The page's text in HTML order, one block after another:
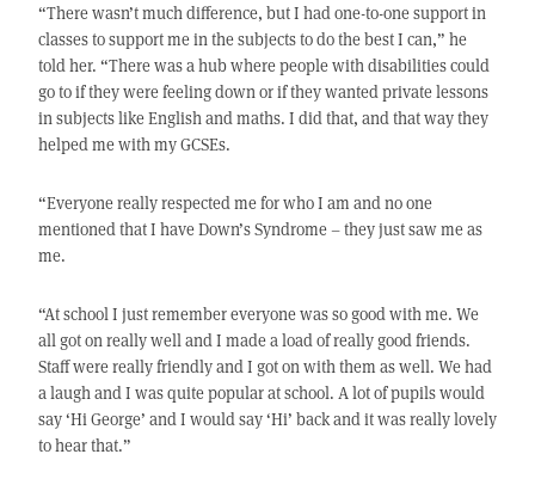
“There wasn’t much difference, but I had one-to-one support in
classes to support me in the subjects to do the best I can,” he
told her. “There was a hub where people with disabilities could
go to if they were feeling down or if they wanted private lessons
in subjects like English and maths. I did that, and that way they
helped me with my GCSEs.
“Everyone really respected me for who I am and no one
mentioned that I have Down’s Syndrome – they just saw me as
me.
“At school I just remember everyone was so good with me. We
all got on really well and I made a load of really good friends.
Staff were really friendly and I got on with them as well. We had
a laugh and I was quite popular at school. A lot of pupils would
say ‘Hi George’ and I would say ‘Hi’ back and it was really lovely
to hear that.”